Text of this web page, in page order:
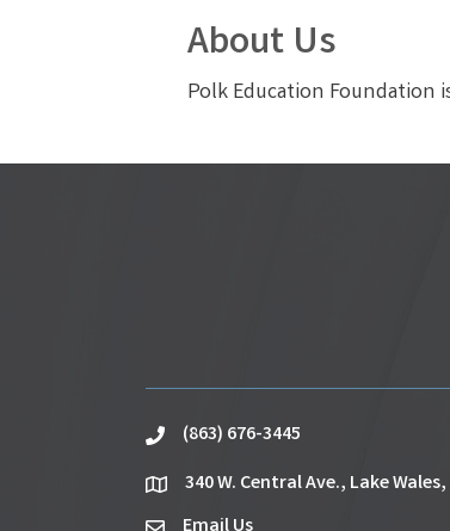
About Us
Polk Education Foundation
phone(863) 676-3445
location340 W. Central Ave., Lake Wales,